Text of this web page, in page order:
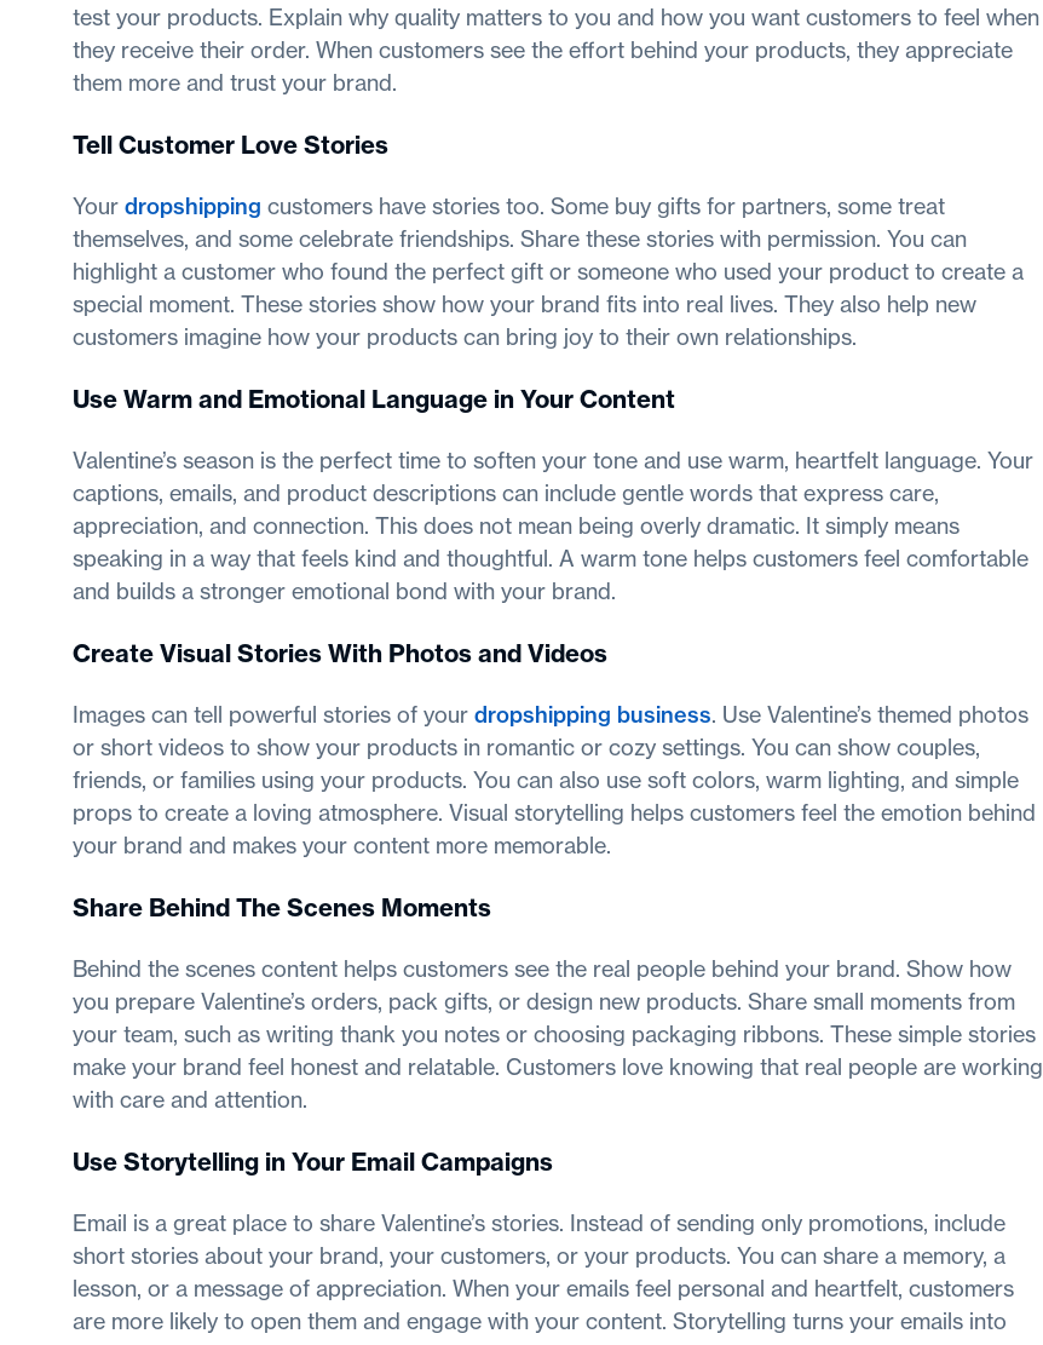
test your products. Explain why quality matters to you and how you want customers to feel when
they receive their order. When customers see the effort behind your products, they appreciate
them more and trust your brand.
Tell Customer Love Stories
Your dropshipping customers have stories too. Some buy gifts for partners, some treat
themselves, and some celebrate friendships. Share these stories with permission. You can
highlight a customer who found the perfect gift or someone who used your product to create a
special moment. These stories show how your brand fits into real lives. They also help new
customers imagine how your products can bring joy to their own relationships.
Use Warm and Emotional Language in Your Content
Valentine’s season is the perfect time to soften your tone and use warm, heartfelt language. Your
captions, emails, and product descriptions can include gentle words that express care,
appreciation, and connection. This does not mean being overly dramatic. It simply means
speaking in a way that feels kind and thoughtful. A warm tone helps customers feel comfortable
and builds a stronger emotional bond with your brand.
Create Visual Stories With Photos and Videos
Images can tell powerful stories of your dropshipping business. Use Valentine’s themed photos
or short videos to show your products in romantic or cozy settings. You can show couples,
friends, or families using your products. You can also use soft colors, warm lighting, and simple
props to create a loving atmosphere. Visual storytelling helps customers feel the emotion behind
your brand and makes your content more memorable.
Share Behind The Scenes Moments
Behind the scenes content helps customers see the real people behind your brand. Show how
you prepare Valentine’s orders, pack gifts, or design new products. Share small moments from
your team, such as writing thank you notes or choosing packaging ribbons. These simple stories
make your brand feel honest and relatable. Customers love knowing that real people are working
with care and attention.
Use Storytelling in Your Email Campaigns
Email is a great place to share Valentine’s stories. Instead of sending only promotions, include
short stories about your brand, your customers, or your products. You can share a memory, a
lesson, or a message of appreciation. When your emails feel personal and heartfelt, customers
are more likely to open them and engage with your content. Storytelling turns your emails into